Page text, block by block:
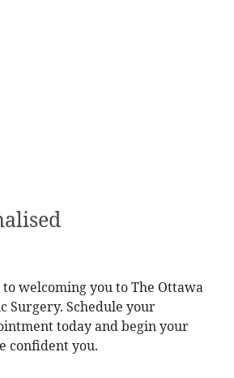
welcoming you to The Ottawa
Surgery. Schedule your
today and begin your
confident you.